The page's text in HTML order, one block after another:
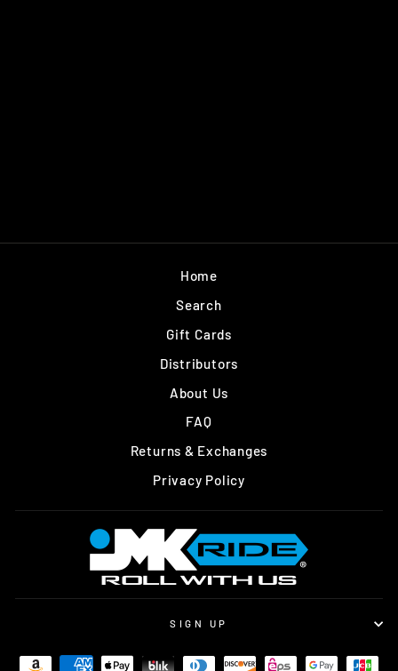
Home
Search
Gift Cards
Distributors
About Us
FAQ
Returns & Exchanges
Privacy Policy
SIGN UP